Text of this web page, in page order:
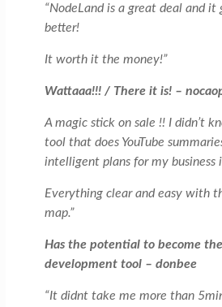
“NodeLand is a great deal and
better!
It worth it the money!”
Wattaaa!!! / There it is! –
A magic stick on sale !! I didn’t
tool that does YouTube
intelligent plans for my business
Everything clear and easy with
map.”
Has the potential to become
development tool – donbee
“It didnt take me more than